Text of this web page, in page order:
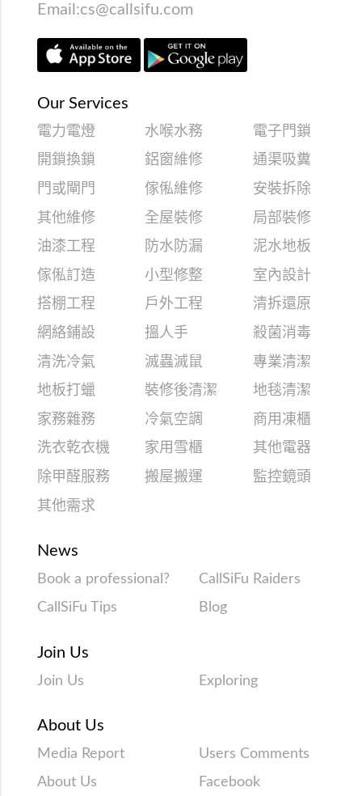
Email:cs@callsifu.com
Our Services
電力電燈 水喉水務
電子門鎖
開鎖換鎖
鋁窗維修
通渠吸糞
門或閘門
傢俬維修
安裝拆除
其他維修
全屋裝修
局部裝修
油漆工程
防水防漏
泥水地板
傢俬訂造
小型修整
室內設計
搭棚工程
戶外工程
清拆還原
網絡鋪設
搵人手
殺菌消毒
清洗冷氣
滅蟲滅鼠
專業清潔
地板打蠟
裝修後清潔
地毯清潔
家務雜務
冷氣空調
商用凍櫃
洗衣乾衣機
家用雪櫃
其他電器
除甲醛服務
搬屋搬運
監控鏡頭
其他需求
News
Book a professional?
CallSiFu Raiders
CallSiFu Tips
Blog
Join Us
Join Us Exploring
About Us
Media Report
Users Comments
About Us
Facebook